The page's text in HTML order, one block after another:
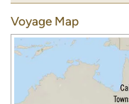
Voyage Map